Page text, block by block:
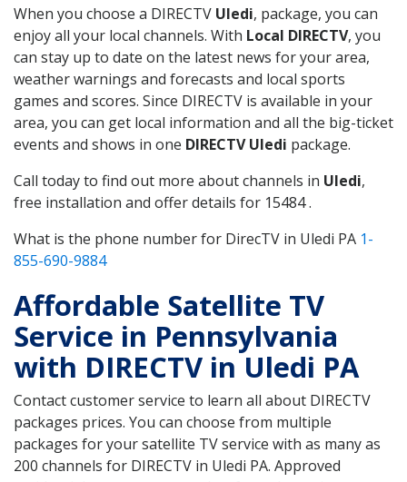
When you choose a DIRECTV Uledi, package, you can
enjoy all your local channels. With Local DIRECTV, you
can stay up to date on the latest news for your area,
weather warnings and forecasts and local sports
games and scores. Since DIRECTV is available in your
area, you can get local information and all the big-ticket
events and shows in one DIRECTV Uledi package.
Call today to find out more about channels in Uledi,
free installation and offer details for 15484 .
What is the phone number for DirecTV in Uledi PA 1-
855-690-9884
Affordable Satellite TV
Service in Pennsylvania
with DIRECTV in Uledi PA
Contact customer service to learn all about DIRECTV
packages prices. You can choose from multiple
packages for your satellite TV service with as many as
200 channels for DIRECTV in Uledi PA. Approved